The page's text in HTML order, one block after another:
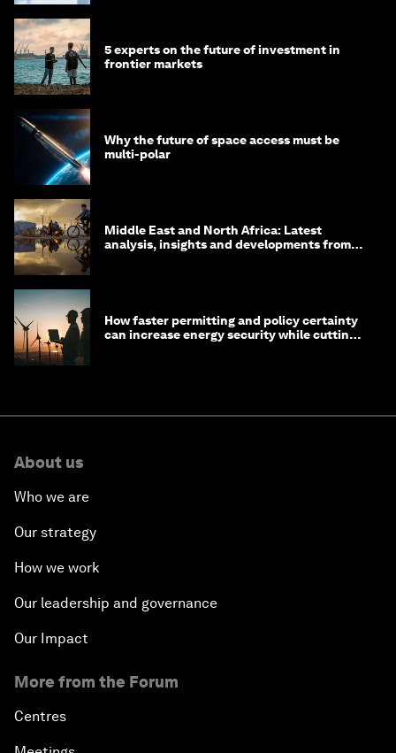
5 experts on the future of investment in
frontier markets
Why the future of space access must be
multi-polar
Middle East and North Africa: Latest
analysis, insights and developments from
How faster permitting and policy certainty
can increase energy security while cutting
About us
Who we are
Our strategy
How we work
Our leadership and governance
Our Impact
More from the Forum
Centres